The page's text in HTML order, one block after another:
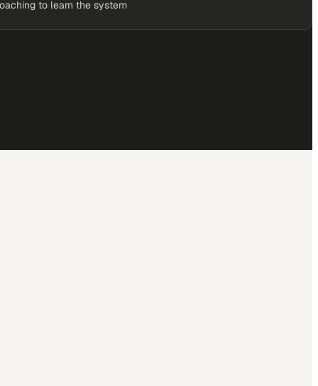
to learn the system